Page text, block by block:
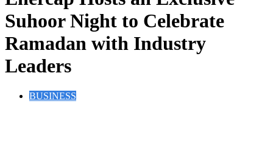
Suhoor Night to Celebrate
Ramadan with Industry
Leaders
BUSINESS